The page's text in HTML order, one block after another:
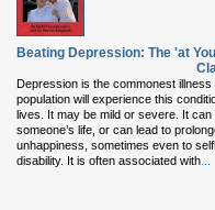
Beating Depression: The 'at
Depression is the commonest illness
population will experience this
lives. It may be mild or severe. It can
someone’s life, or can lead to
unhappiness, sometimes even to
disability. It is often associated with...